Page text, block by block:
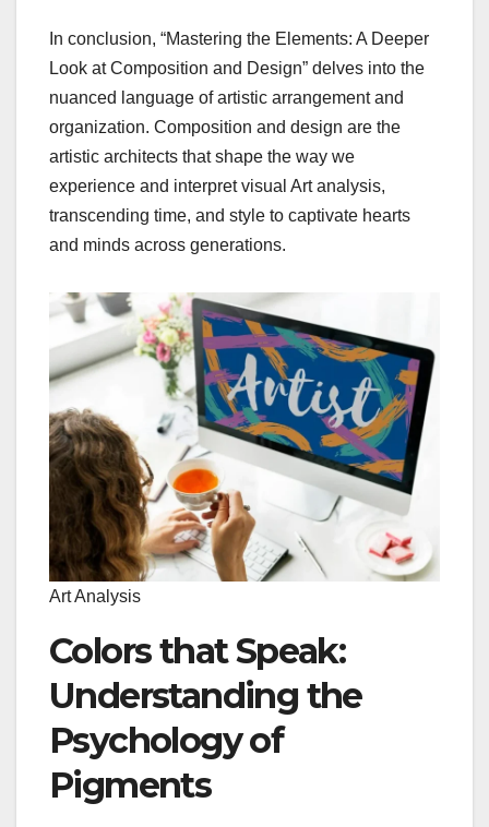
In conclusion, “Mastering the Elements: A Deeper
Look at Composition and Design” delves into the
nuanced language of artistic arrangement and
organization. Composition and design are the
artistic architects that shape the way we
experience and interpret visual Art analysis,
transcending time, and style to captivate hearts
and minds across generations.
Art Analysis
Colors that Speak:
Understanding the
Psychology of
Pigments